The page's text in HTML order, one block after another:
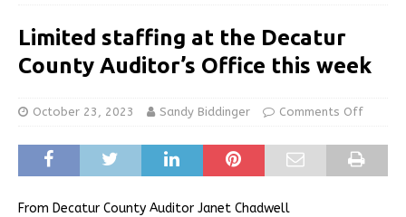
Limited staffing at the Decatur
County Auditor’s Office this week
October 23, 2023 Sandy Biddinger Comments Off
From Decatur County Auditor Janet Chadwell